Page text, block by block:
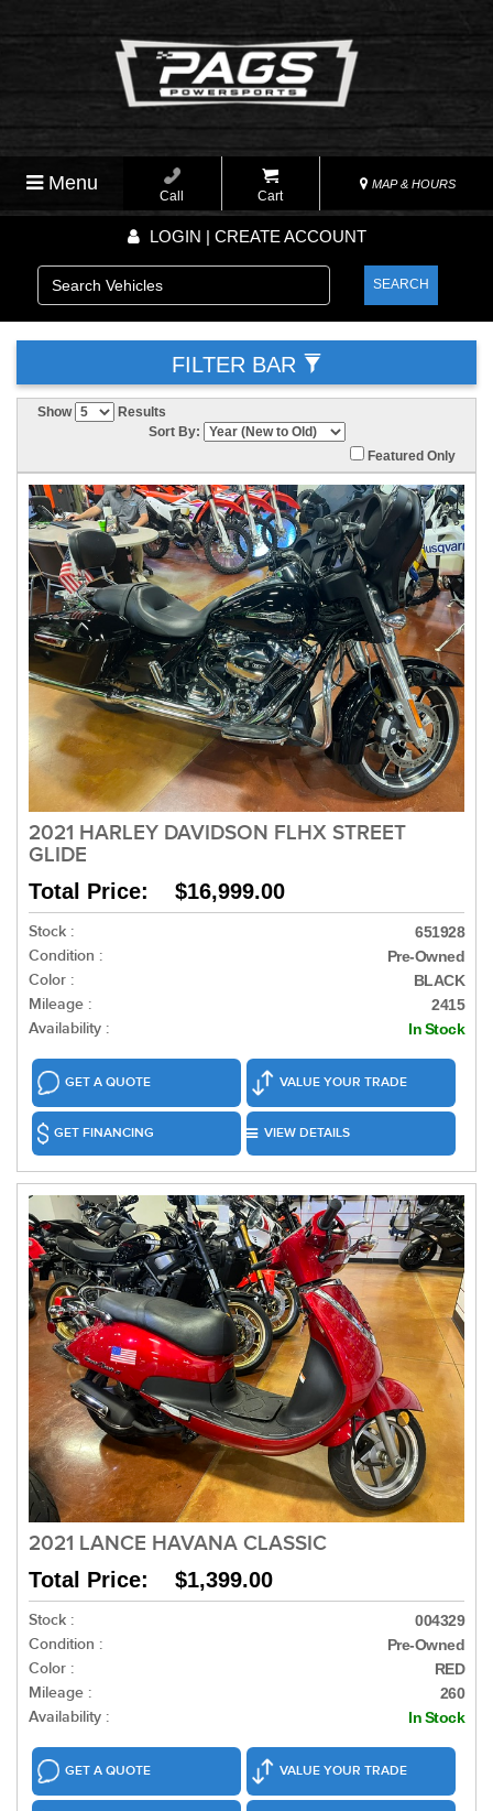
Menu
Call Cart
MAP & HOURS
LOGIN | CREATE ACCOUNT
SEARCH
FILTER BAR
Show
Results
Sort By:
Featured Only
2021 HARLEY DAVIDSON FLHX STREET
GLIDE
Total Price: $16,999.00
Stock : 651928
Condition : Pre-Owned
Color : BLACK
Mileage : 2415
Availability : In Stock
GET A QUOTE VALUE YOUR TRADE
GET FINANCING VIEW DETAILS
2021 LANCE HAVANA CLASSIC
Total Price: $1,399.00
Stock : 004329
Condition : Pre-Owned
Color : RED
Mileage : 260
Availability : In Stock
GET A QUOTE VALUE YOUR TRADE